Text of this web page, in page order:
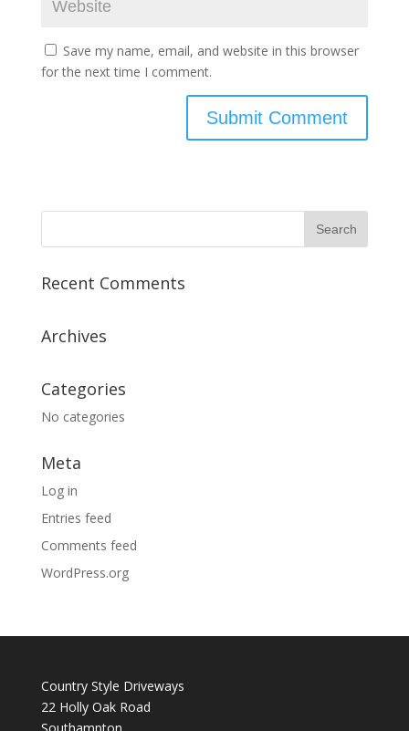
Save my name, email, and website in this browser
for the next time I comment.
Recent Comments
Archives
Categories
No categories
Meta
Log in
Entries feed
Comments feed
WordPress.org
Country Style Driveways
22 Holly Oak Road